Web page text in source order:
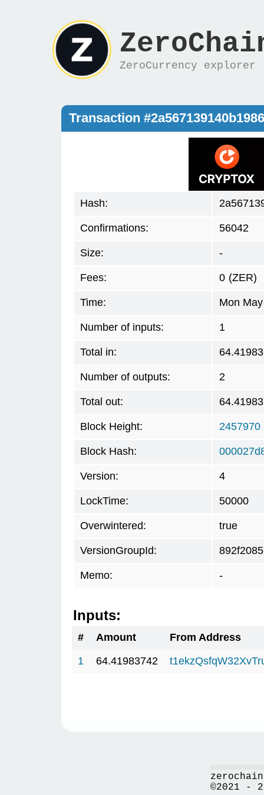
ZeroCurrency explorer
Transaction
Hash:
Confirmations: 56042
Size: -
Fees: 0 (ZER)
Time: Mon
Number of inputs: 1
Total in:
Number of outputs: 2
Total out:
Block Height: 2457970
Block Hash:
Version: 4
LockTime: 50000
Overwintered: true
VersionGroupId: 892f2085
Memo: -
Inputs:
# Amount
From Address
1
64.41983742
©2021 -